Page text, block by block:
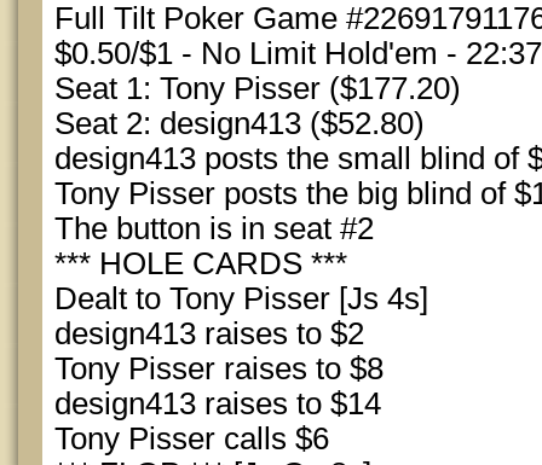
Full Tilt Poker Game
$0.50/$1 - No Limit Hold'em -
Seat 1: Tony Pisser ($177.20)
Seat 2: design413 ($52.80)
design413 posts the small blind of
Tony Pisser posts the big blind of
The button is in seat #2
*** HOLE CARDS ***
Dealt to Tony Pisser [Js 4s]
design413 raises to $2
Tony Pisser raises to $8
design413 raises to $14
Tony Pisser calls $6